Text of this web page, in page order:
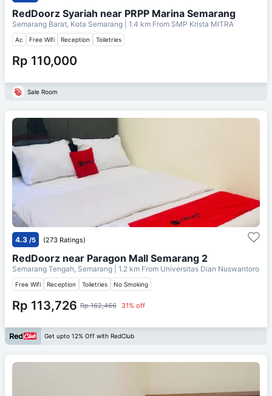
RedDoorz Syariah near PRPP Marina Semarang
Semarang Barat, Kota Semarang | 1.4 km From SMP Krista MITRA
Ac Free Wifi Reception Toiletries
Rp 110,000
Sale Room
4.3 /5 (273 Ratings)
RedDoorz near Paragon Mall Semarang 2
Semarang Tengah, Semarang | 1.2 km From Universitas Dian Nuswantoro
Free Wifi Reception Toiletries No Smoking
Rp 113,726 Rp 162,466 31% off
Get upto 12% Off with RedClub